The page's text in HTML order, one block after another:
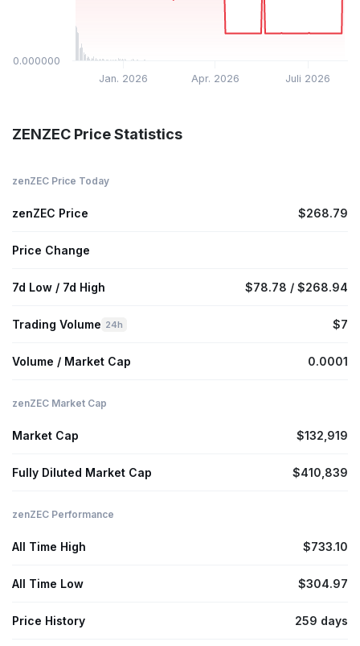
Jan. 2026 Juli 2026
Apr. 2026
$0.000000
ZENZEC Price Statistics
zenZEC Price Today
zenZEC Price $268.79
Price Change
7d Low / 7d High $78.78 / $268.94
Trading Volume 24h $7
Volume / Market Cap 0.0001
zenZEC Market Cap
Market Cap $132,919
Fully Diluted Market Cap $410,839
zenZEC Performance
All Time High $733.10
All Time Low $304.97
Price History 259 days